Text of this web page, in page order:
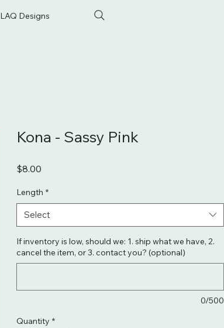
LAQ Designs
Kona - Sassy Pink
$8.00
Length *
Select
If inventory is low, should we: 1. ship what we have, 2.
cancel the item, or 3. contact you? (optional)
0/500
Quantity *